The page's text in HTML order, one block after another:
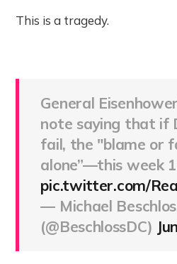
This is a tragedy.
General
note saying that if
fail, the "blame or
alone”—this week
pic.twitter.com/
— Michael
(@BeschlossDC)